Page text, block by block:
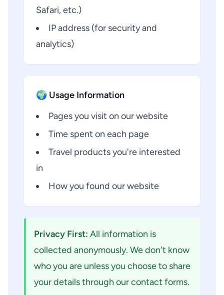
Safari, etc.)
IP address (for security and
analytics)
🌍 Usage Information
Pages you visit on our website
Time spent on each page
Travel products you're interested
in
How you found our website
Privacy First: All information is
collected anonymously. We don't know
who you are unless you choose to share
your details through our contact forms.